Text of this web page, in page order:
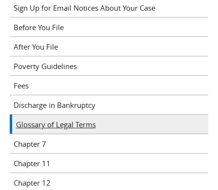
Sign Up for Email Notices About Your Case
Before You File
After You File
Poverty Guidelines
Fees
Discharge in Bankruptcy
Glossary of Legal Terms
Chapter 7
Chapter 11
Chapter 12